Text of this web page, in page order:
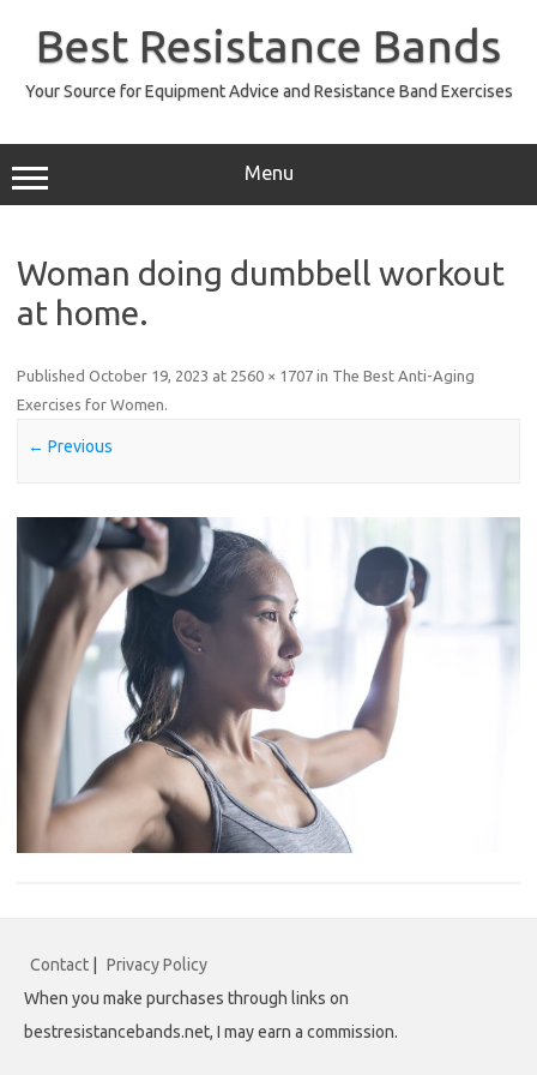
contentBest Resistance Bands
Your Source for Equipment Advice and Resistance Band Exercises
Menu
Woman doing dumbbell workout
at home.
Published October 19, 2023 at 2560 × 1707 in The Best Anti-Aging
Exercises for Women.
← Previous
Contact
Privacy Policy
When you make purchases through links on
bestresistancebands.net, I may earn a commission.